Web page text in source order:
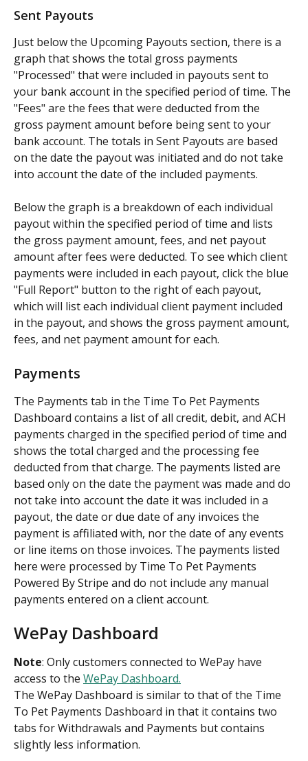
Sent Payouts
Just below the Upcoming Payouts section, there is a
graph that shows the total gross payments
"Processed" that were included in payouts sent to
your bank account in the specified period of time. The
"Fees" are the fees that were deducted from the
gross payment amount before being sent to your
bank account. The totals in Sent Payouts are based
on the date the payout was initiated and do not take
into account the date of the included payments.
Below the graph is a breakdown of each individual
payout within the specified period of time and lists
the gross payment amount, fees, and net payout
amount after fees were deducted. To see which client
payments were included in each payout, click the blue
"Full Report" button to the right of each payout,
which will list each individual client payment included
in the payout, and shows the gross payment amount,
fees, and net payment amount for each.
Payments
The Payments tab in the Time To Pet Payments
Dashboard contains a list of all credit, debit, and ACH
payments charged in the specified period of time and
shows the total charged and the processing fee
deducted from that charge. The payments listed are
based only on the date the payment was made and do
not take into account the date it was included in a
payout, the date or due date of any invoices the
payment is affiliated with, nor the date of any events
or line items on those invoices. The payments listed
here were processed by Time To Pet Payments
Powered By Stripe and do not include any manual
payments entered on a client account.
WePay Dashboard
Note: Only customers connected to WePay have
access to the WePay Dashboard.
The WePay Dashboard is similar to that of the Time
To Pet Payments Dashboard in that it contains two
tabs for Withdrawals and Payments but contains
slightly less information.